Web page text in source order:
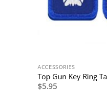
ACCESSORIES
Top Gun Key Ring
$5.95